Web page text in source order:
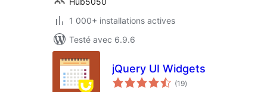
1 000+ installations actives
Testé avec 6.9.6
jQuery UI Widgets
(19notes
en
)